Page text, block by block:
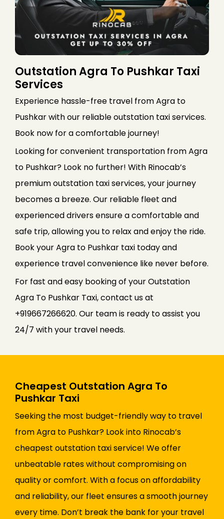
Outstation Agra To Pushkar Taxi
Services
Experience hassle-free travel from Agra to
Pushkar with our reliable outstation taxi services.
Book now for a comfortable journey!
Looking for convenient transportation from Agra
to Pushkar? Look no further! With Rinocab’s
premium outstation taxi services, your journey
becomes a breeze. Our reliable fleet and
experienced drivers ensure a comfortable and
safe trip, allowing you to relax and enjoy the ride.
Book your Agra to Pushkar taxi today and
experience travel convenience like never before.
For fast and easy booking of your Outstation
Agra To Pushkar Taxi, contact us at
+919667266620. Our team is ready to assist you
24/7 with your travel needs.
Cheapest Outstation Agra To
Pushkar Taxi
Seeking the most budget-friendly way to travel
from Agra to Pushkar? Look into Rinocab’s
cheapest outstation taxi service! We offer
unbeatable rates without compromising on
quality or comfort. With a focus on affordability
and reliability, our fleet ensures a smooth journey
every time. Don’t break the bank for your travel